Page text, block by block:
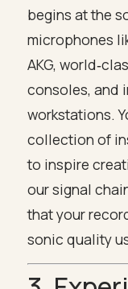
begins at the
microphones
AKG,
consoles, and
workstations.
collection of
to inspire
our signal
that your
sonic quality